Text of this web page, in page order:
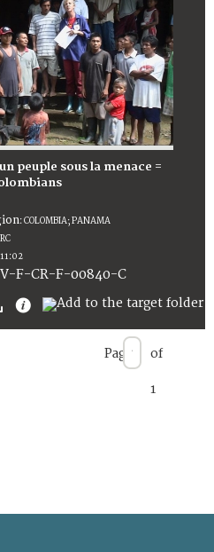
peuple sous la menace =
:COLOMBIA; PANAMA
V-F-CR-F-00840-C
Page of
1